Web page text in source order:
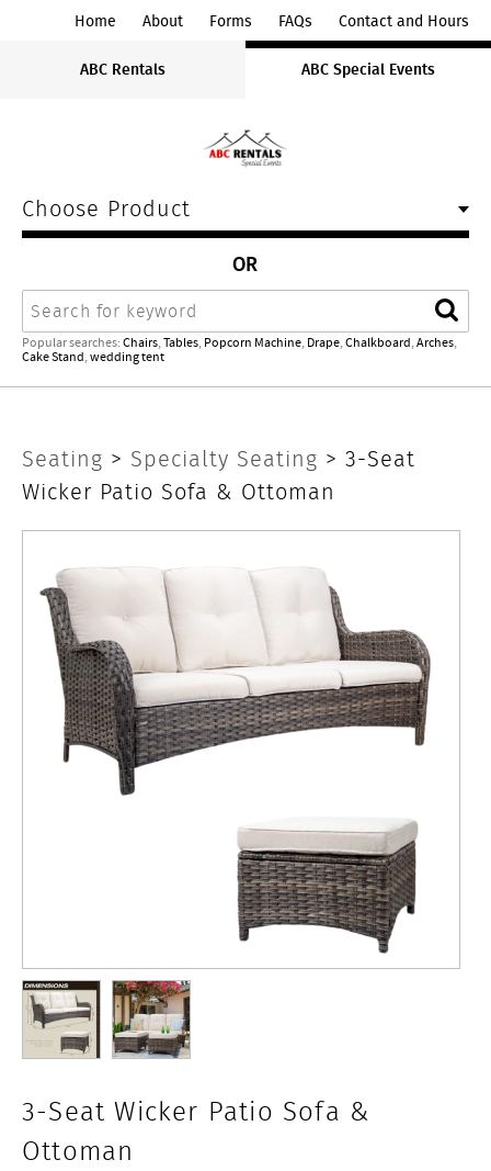
Home About Forms FAQs Contact and Hours
ABC Rentals ABC Special Events
Choose Product
OR
Search
Popular searches:Chairs,Tables,Popcorn Machine,Drape,Chalkboard,Arches,
Cake Stand,wedding tent
3-
Seat
Wicker
Patio
Sofa
Ottoman
Seating > Specialty Seating > 3-Seat
Wicker Patio Sofa & Ottoman
3-Seat Wicker Patio Sofa &
Ottoman